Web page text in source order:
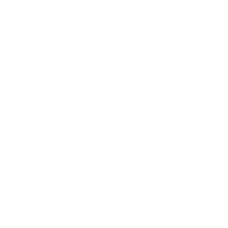
FOR GEORGE CLOONEY & BRAD PITT FOR THE APPLE TV+ MOVIE
MSNBC SHOW WAS ONE OF THE FIRST CASUALTIES OF THE IRAQ